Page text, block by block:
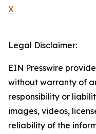
X
Legal Disclaimer:
EIN Presswire
without warranty of
responsibility or
images, videos,
reliability of the